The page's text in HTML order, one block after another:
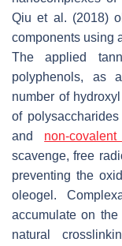
Qiu et al. (2018)
components using
The applied
polyphenols, as
number of
of
and non-
scavenge, free
preventing the
oleogel.
accumulate on
natural